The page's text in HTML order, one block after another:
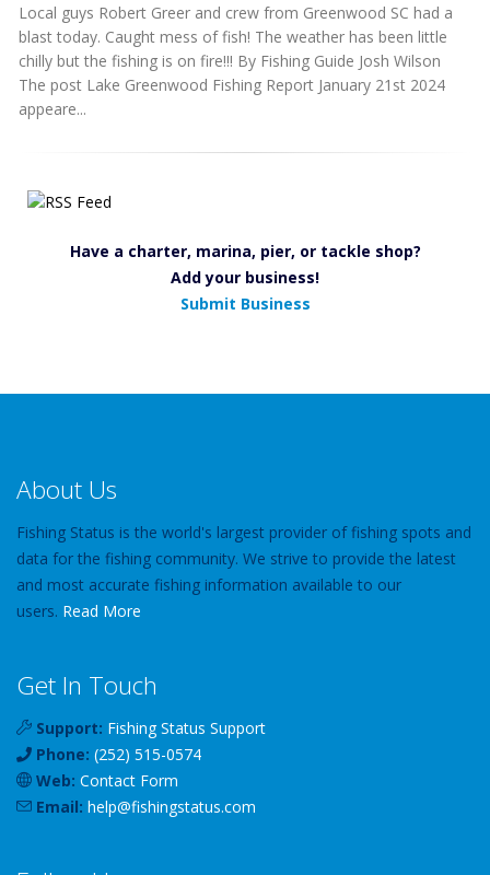
Local guys Robert Greer and crew from Greenwood SC had a
blast today. Caught mess of fish! The weather has been little
chilly but the fishing is on fire!!! By Fishing Guide Josh Wilson
The post Lake Greenwood Fishing Report January 21st 2024
appeare...
Have a charter, marina, pier, or tackle shop?
Add your business!
Submit Business
About Us
Fishing Status is the world's largest provider of fishing spots and
data for the fishing community. We strive to provide the latest
and most accurate fishing information available to our
users. Read More
Get In Touch
Support: Fishing Status Support
Phone: (252) 515-0574
Web: Contact Form
Email: help@fishingstatus.com